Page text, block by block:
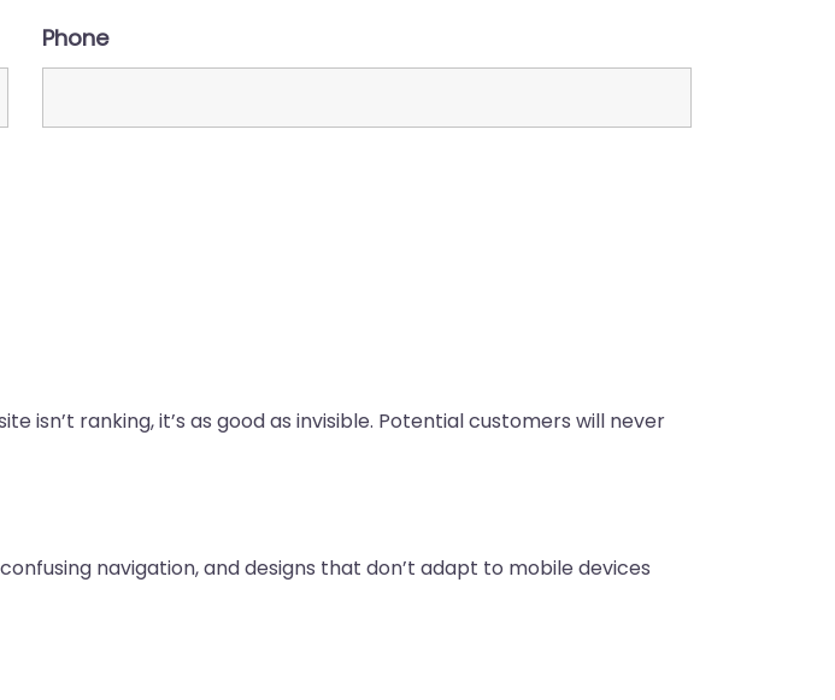
Phone
isn’t ranking, it’s as good as invisible. Potential customers will never
navigation, and designs that don’t adapt to mobile devices